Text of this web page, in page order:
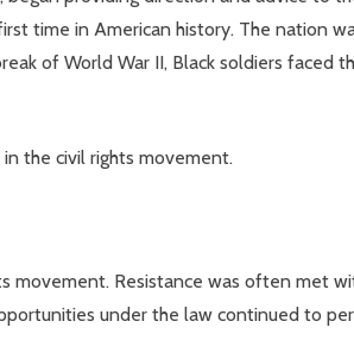
time in American history. The nation
of World War II, Black soldiers
the civil rights movement.
movement. Resistance was often met
under the law continued to